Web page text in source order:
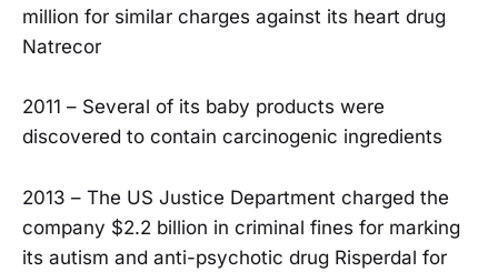
million for similar charges against its heart drug
Natrecor
2011 – Several of its baby products were
discovered to contain carcinogenic ingredients
2013 – The US Justice Department charged the
company $2.2 billion in criminal fines for marking
its autism and anti-psychotic drug Risperdal for